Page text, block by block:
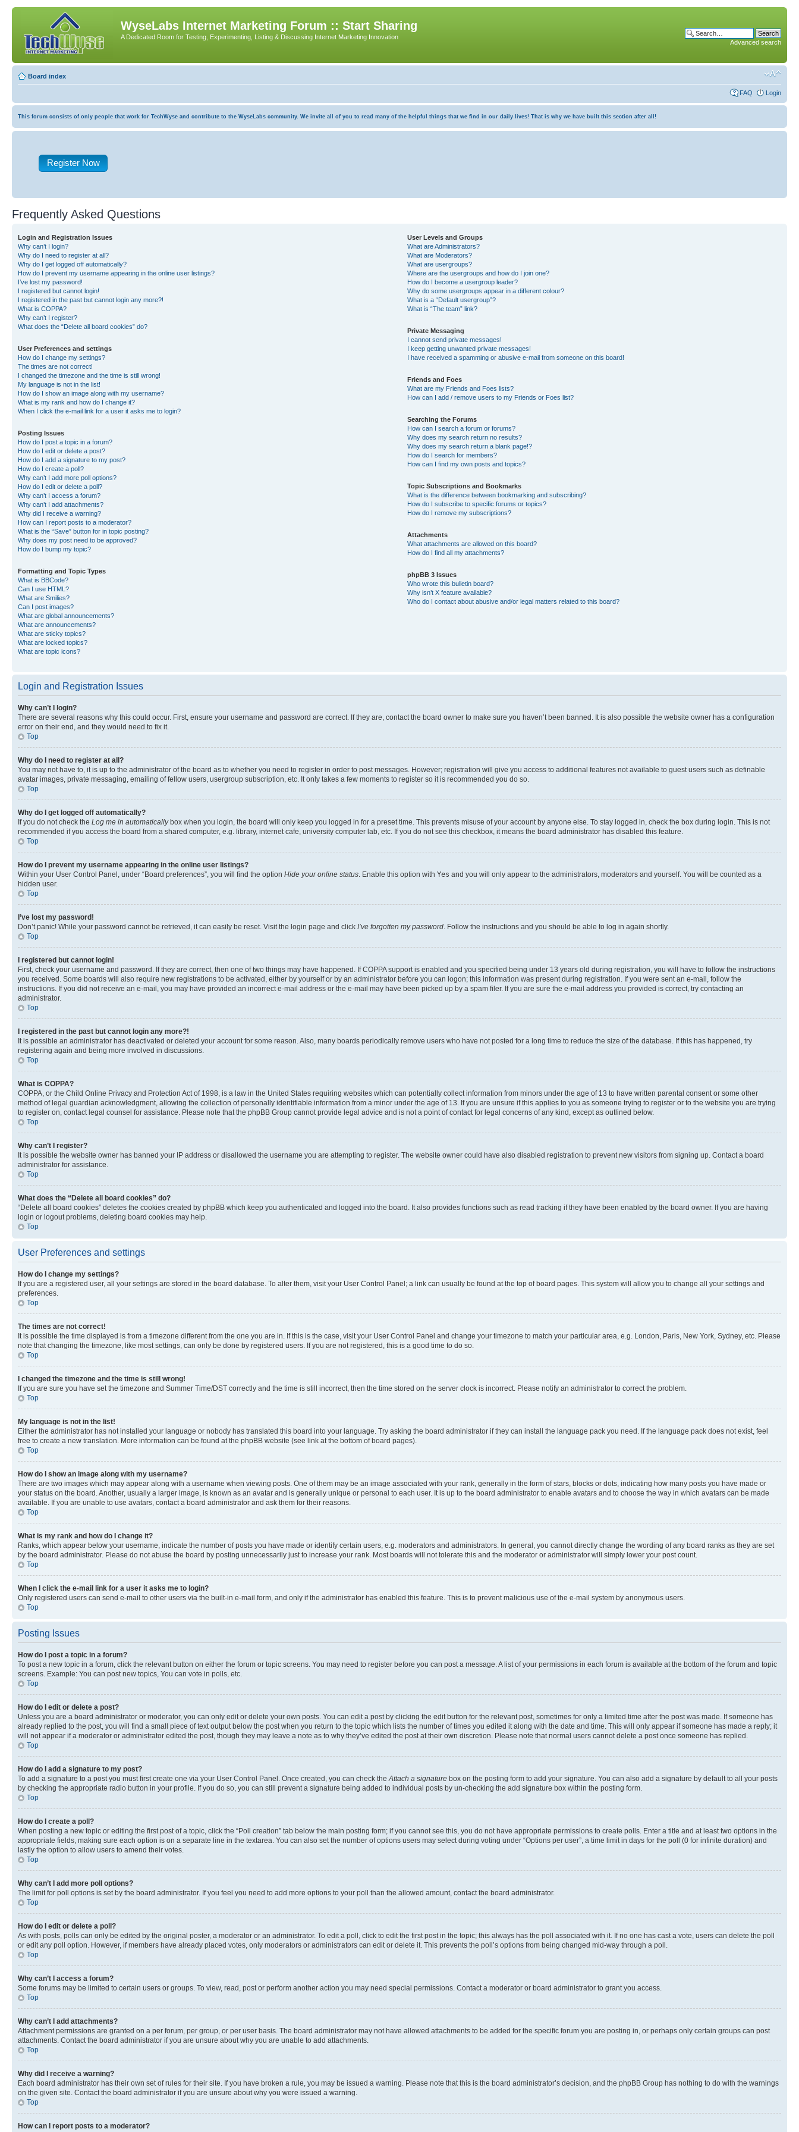
WyseLabs Internet Marketing Forum :: Start Sharing
A Dedicated Room for Testing, Experimenting, Listing & Discussing Internet Marketing Innovation
Advanced search
Board index
FAQ Login
This forum consists of only people that work for TechWyse and contribute to the WyseLabs community. We invite all of you to read many of the helpful things that we find in our daily lives! That is why we have built this section after all!
Register Now
Frequently Asked Questions
Login and Registration Issues
Why can’t I login?
Why do I need to register at all?
Why do I get logged off automatically?
How do I prevent my username appearing in the online user listings?
I’ve lost my password!
I registered but cannot login!
I registered in the past but cannot login any more?!
What is COPPA?
Why can’t I register?
What does the “Delete all board cookies” do?
User Preferences and settings
How do I change my settings?
The times are not correct!
I changed the timezone and the time is still wrong!
My language is not in the list!
How do I show an image along with my username?
What is my rank and how do I change it?
When I click the e-mail link for a user it asks me to login?
Posting Issues
How do I post a topic in a forum?
How do I edit or delete a post?
How do I add a signature to my post?
How do I create a poll?
Why can’t I add more poll options?
How do I edit or delete a poll?
Why can’t I access a forum?
Why can’t I add attachments?
Why did I receive a warning?
How can I report posts to a moderator?
What is the “Save” button for in topic posting?
Why does my post need to be approved?
How do I bump my topic?
Formatting and Topic Types
What is BBCode?
Can I use HTML?
What are Smilies?
Can I post images?
What are global announcements?
What are announcements?
What are sticky topics?
What are locked topics?
What are topic icons?
User Levels and Groups
What are Administrators?
What are Moderators?
What are usergroups?
Where are the usergroups and how do I join one?
How do I become a usergroup leader?
Why do some usergroups appear in a different colour?
What is a “Default usergroup”?
What is “The team” link?
Private Messaging
I cannot send private messages!
I keep getting unwanted private messages!
I have received a spamming or abusive e-mail from someone on this board!
Friends and Foes
What are my Friends and Foes lists?
How can I add / remove users to my Friends or Foes list?
Searching the Forums
How can I search a forum or forums?
Why does my search return no results?
Why does my search return a blank page!?
How do I search for members?
How can I find my own posts and topics?
Topic Subscriptions and Bookmarks
What is the difference between bookmarking and subscribing?
How do I subscribe to specific forums or topics?
How do I remove my subscriptions?
Attachments
What attachments are allowed on this board?
How do I find all my attachments?
phpBB 3 Issues
Who wrote this bulletin board?
Why isn’t X feature available?
Who do I contact about abusive and/or legal matters related to this board?
Login and Registration Issues
Why can’t I login?
There are several reasons why this could occur. First, ensure your username and password are correct. If they are, contact the board owner to make sure you haven’t been banned. It is also possible the website owner has a configuration
error on their end, and they would need to fix it.
Top
Why do I need to register at all?
You may not have to, it is up to the administrator of the board as to whether you need to register in order to post messages. However; registration will give you access to additional features not available to guest users such as definable
avatar images, private messaging, emailing of fellow users, usergroup subscription, etc. It only takes a few moments to register so it is recommended you do so.
Top
Why do I get logged off automatically?
If you do not check the Log me in automaticallybox when you login, the board will only keep you logged in for a preset time. This prevents misuse of your account by anyone else. To stay logged in, check the box during login. This is not
recommended if you access the board from a shared computer, e.g. library, internet cafe, university computer lab, etc. If you do not see this checkbox, it means the board administrator has disabled this feature.
Top
How do I prevent my username appearing in the online user listings?
Within your User Control Panel, under “Board preferences”, you will find the option Hide your online status. Enable this option with Yes and you will only appear to the administrators, moderators and yourself. You will be counted as a
hidden user.
Top
I’ve lost my password!
Don’t panic! While your password cannot be retrieved, it can easily be reset. Visit the login page and click I’ve forgotten my password. Follow the instructions and you should be able to log in again shortly.
Top
I registered but cannot login!
First, check your username and password. If they are correct, then one of two things may have happened. If COPPA support is enabled and you specified being under 13 years old during registration, you will have to follow the instructions
you received. Some boards will also require new registrations to be activated, either by yourself or by an administrator before you can logon; this information was present during registration. If you were sent an e-mail, follow the
instructions. If you did not receive an e-mail, you may have provided an incorrect e-mail address or the e-mail may have been picked up by a spam filer. If you are sure the e-mail address you provided is correct, try contacting an
administrator.
Top
I registered in the past but cannot login any more?!
It is possible an administrator has deactivated or deleted your account for some reason. Also, many boards periodically remove users who have not posted for a long time to reduce the size of the database. If this has happened, try
registering again and being more involved in discussions.
Top
What is COPPA?
COPPA, or the Child Online Privacy and Protection Act of 1998, is a law in the United States requiring websites which can potentially collect information from minors under the age of 13 to have written parental consent or some other
method of legal guardian acknowledgment, allowing the collection of personally identifiable information from a minor under the age of 13. If you are unsure if this applies to you as someone trying to register or to the website you are trying
to register on, contact legal counsel for assistance. Please note that the phpBB Group cannot provide legal advice and is not a point of contact for legal concerns of any kind, except as outlined below.
Top
Why can’t I register?
It is possible the website owner has banned your IP address or disallowed the username you are attempting to register. The website owner could have also disabled registration to prevent new visitors from signing up. Contact a board
administrator for assistance.
Top
What does the “Delete all board cookies” do?
“Delete all board cookies” deletes the cookies created by phpBB which keep you authenticated and logged into the board. It also provides functions such as read tracking if they have been enabled by the board owner. If you are having
login or logout problems, deleting board cookies may help.
Top
User Preferences and settings
How do I change my settings?
If you are a registered user, all your settings are stored in the board database. To alter them, visit your User Control Panel; a link can usually be found at the top of board pages. This system will allow you to change all your settings and
preferences.
Top
The times are not correct!
It is possible the time displayed is from a timezone different from the one you are in. If this is the case, visit your User Control Panel and change your timezone to match your particular area, e.g. London, Paris, New York, Sydney, etc. Please
note that changing the timezone, like most settings, can only be done by registered users. If you are not registered, this is a good time to do so.
Top
I changed the timezone and the time is still wrong!
If you are sure you have set the timezone and Summer Time/DST correctly and the time is still incorrect, then the time stored on the server clock is incorrect. Please notify an administrator to correct the problem.
Top
My language is not in the list!
Either the administrator has not installed your language or nobody has translated this board into your language. Try asking the board administrator if they can install the language pack you need. If the language pack does not exist, feel
free to create a new translation. More information can be found at the phpBB website (see link at the bottom of board pages).
Top
How do I show an image along with my username?
There are two images which may appear along with a username when viewing posts. One of them may be an image associated with your rank, generally in the form of stars, blocks or dots, indicating how many posts you have made or
your status on the board. Another, usually a larger image, is known as an avatar and is generally unique or personal to each user. It is up to the board administrator to enable avatars and to choose the way in which avatars can be made
available. If you are unable to use avatars, contact a board administrator and ask them for their reasons.
Top
What is my rank and how do I change it?
Ranks, which appear below your username, indicate the number of posts you have made or identify certain users, e.g. moderators and administrators. In general, you cannot directly change the wording of any board ranks as they are set
by the board administrator. Please do not abuse the board by posting unnecessarily just to increase your rank. Most boards will not tolerate this and the moderator or administrator will simply lower your post count.
Top
When I click the e-mail link for a user it asks me to login?
Only registered users can send e-mail to other users via the built-in e-mail form, and only if the administrator has enabled this feature. This is to prevent malicious use of the e-mail system by anonymous users.
Top
Posting Issues
How do I post a topic in a forum?
To post a new topic in a forum, click the relevant button on either the forum or topic screens. You may need to register before you can post a message. A list of your permissions in each forum is available at the bottom of the forum and topic
screens. Example: You can post new topics, You can vote in polls, etc.
Top
How do I edit or delete a post?
Unless you are a board administrator or moderator, you can only edit or delete your own posts. You can edit a post by clicking the edit button for the relevant post, sometimes for only a limited time after the post was made. If someone has
already replied to the post, you will find a small piece of text output below the post when you return to the topic which lists the number of times you edited it along with the date and time. This will only appear if someone has made a reply; it
will not appear if a moderator or administrator edited the post, though they may leave a note as to why they’ve edited the post at their own discretion. Please note that normal users cannot delete a post once someone has replied.
Top
How do I add a signature to my post?
To add a signature to a post you must first create one via your User Control Panel. Once created, you can check theAttach a signature box on the posting form to add your signature. You can also add a signature by default to all your posts
by checking the appropriate radio button in your profile. If you do so, you can still prevent a signature being added to individual posts by un-checking the add signature box within the posting form.
Top
How do I create a poll?
When posting a new topic or editing the first post of a topic, click the “Poll creation” tab below the main posting form; if you cannot see this, you do not have appropriate permissions to create polls. Enter a title and at least two options in the
appropriate fields, making sure each option is on a separate line in the textarea. You can also set the number of options users may select during voting under “Options per user”, a time limit in days for the poll (0 for infinite duration) and
lastly the option to allow users to amend their votes.
Top
Why can’t I add more poll options?
The limit for poll options is set by the board administrator. If you feel you need to add more options to your poll than the allowed amount, contact the board administrator.
Top
How do I edit or delete a poll?
As with posts, polls can only be edited by the original poster, a moderator or an administrator. To edit a poll, click to edit the first post in the topic; this always has the poll associated with it. If no one has cast a vote, users can delete the poll
or edit any poll option. However, if members have already placed votes, only moderators or administrators can edit or delete it. This prevents the poll’s options from being changed mid-way through a poll.
Top
Why can’t I access a forum?
Some forums may be limited to certain users or groups. To view, read, post or perform another action you may need special permissions. Contact a moderator or board administrator to grant you access.
Top
Why can’t I add attachments?
Attachment permissions are granted on a per forum, per group, or per user basis. The board administrator may not have allowed attachments to be added for the specific forum you are posting in, or perhaps only certain groups can post
attachments. Contact the board administrator if you are unsure about why you are unable to add attachments.
Top
Why did I receive a warning?
Each board administrator has their own set of rules for their site. If you have broken a rule, you may be issued a warning. Please note that this is the board administrator’s decision, and the phpBB Group has nothing to do with the warnings
on the given site. Contact the board administrator if you are unsure about why you were issued a warning.
Top
How can I report posts to a moderator?